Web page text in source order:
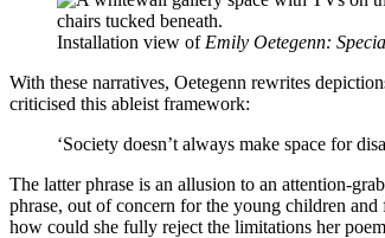
Installation view ofEmily Oetegenn:
With these narratives, Oetegenn rewrites
criticised this ableist framework:
‘Society doesn’t always make space for
The latter phrase is an allusion to an attention-
phrase, out of concern for the young children
how could she fully reject the limitations her